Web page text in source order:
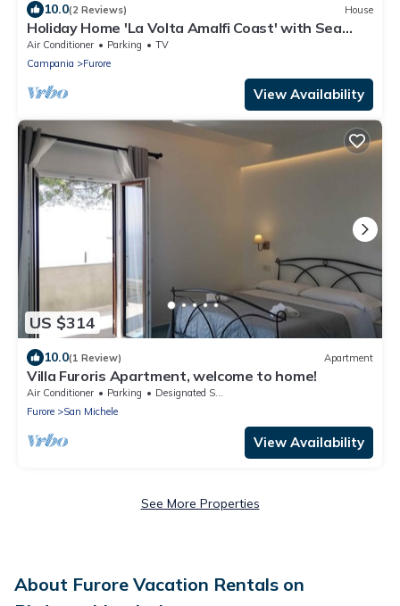
10.0(2 Reviews) House
Holiday Home 'La Volta Amalfi Coast' with Sea
View, Wi-Fi and Air Conditioning
Air Conditioner Parking
TV
Campania
Furore
View Availability
US $314
10.0(1 Review) Apartment
Villa Furoris Apartment, welcome to home!
Air Conditioner Parking
Designated Smoking Area
Furore
San Michele
View Availability
See More Properties
About Furore Vacation Rentals on